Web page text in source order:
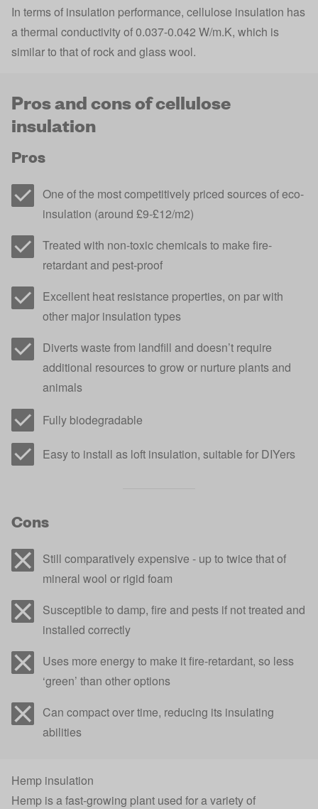
In terms of insulation performance, cellulose insulation has
a thermal conductivity of 0.037-0.042 W/m.K, which is
similar to that of rock and glass wool.
Pros and cons of cellulose
insulation
Pros
One of the most competitively priced sources of eco-
insulation (around £9-£12/m2)
Treated with non-toxic chemicals to make fire-
retardant and pest-proof
Excellent heat resistance properties, on par with
other major insulation types
Diverts waste from landfill and doesn’t require
additional resources to grow or nurture plants and
animals
Fully biodegradable
Easy to install as loft insulation, suitable for DIYers
Cons
Still comparatively expensive - up to twice that of
mineral wool or rigid foam
Susceptible to damp, fire and pests if not treated and
installed correctly
Uses more energy to make it fire-retardant, so less
‘green’ than other options
Can compact over time, reducing its insulating
abilities
Hemp insulation
Hemp is a fast-growing plant used for a variety of